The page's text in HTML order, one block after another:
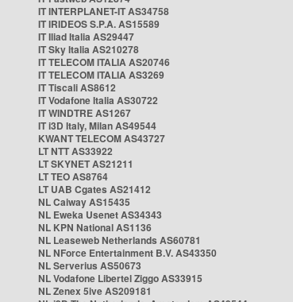
IT INTERPLANET-IT AS34758
IT IRIDEOS S.P.A. AS15589
IT Iliad Italia AS29447
IT Sky Italia AS210278
IT TELECOM ITALIA AS20746
IT TELECOM ITALIA AS3269
IT Tiscali AS8612
IT Vodafone Italia AS30722
IT WINDTRE AS1267
IT i3D Italy, Milan AS49544
KWANT TELECOM AS43727
LT NTT AS33922
LT SKYNET AS21211
LT TEO AS8764
LT UAB Cgates AS21412
NL Caiway AS15435
NL Eweka Usenet AS34343
NL KPN National AS1136
NL Leaseweb Netherlands AS60781
NL NForce Entertainment B.V. AS43350
NL Serverius AS50673
NL Vodafone Libertel Ziggo AS33915
NL Zenex 5ive AS209181